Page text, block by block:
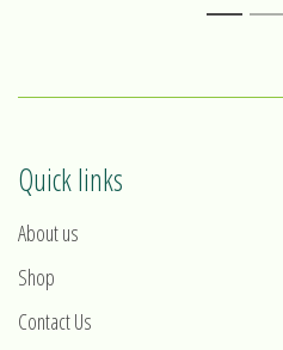
1 2
Quick links
About us
Shop
Contact Us